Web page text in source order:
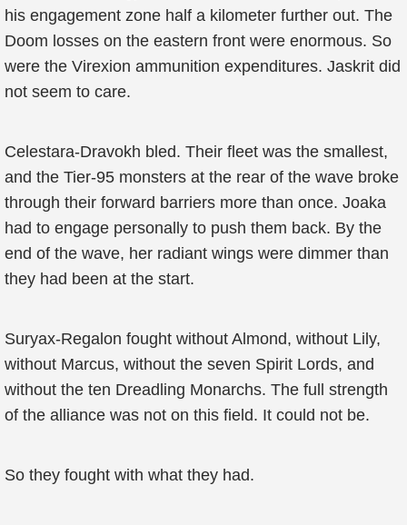
his engagement zone half a kilometer further out. The
Doom losses on the eastern front were enormous. So
were the Virexion ammunition expenditures. Jaskrit did
not seem to care.
Celestara-Dravokh bled. Their fleet was the smallest,
and the Tier-95 monsters at the rear of the wave broke
through their forward barriers more than once. Joaka
had to engage personally to push them back. By the
end of the wave, her radiant wings were dimmer than
they had been at the start.
Suryax-Regalon fought without Almond, without Lily,
without Marcus, without the seven Spirit Lords, and
without the ten Dreadling Monarchs. The full strength
of the alliance was not on this field. It could not be.
So they fought with what they had.